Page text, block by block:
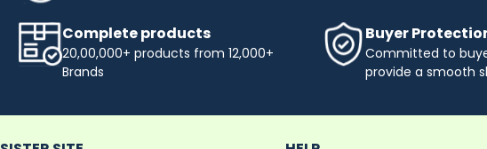
Complete products
20,00,000+ products from 12,000+
Brands
Buyer
Committed to
provide a smooth